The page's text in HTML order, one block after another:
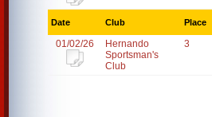
Date Club Place
01/02/26
Hernando
Sportsman's
Club
3